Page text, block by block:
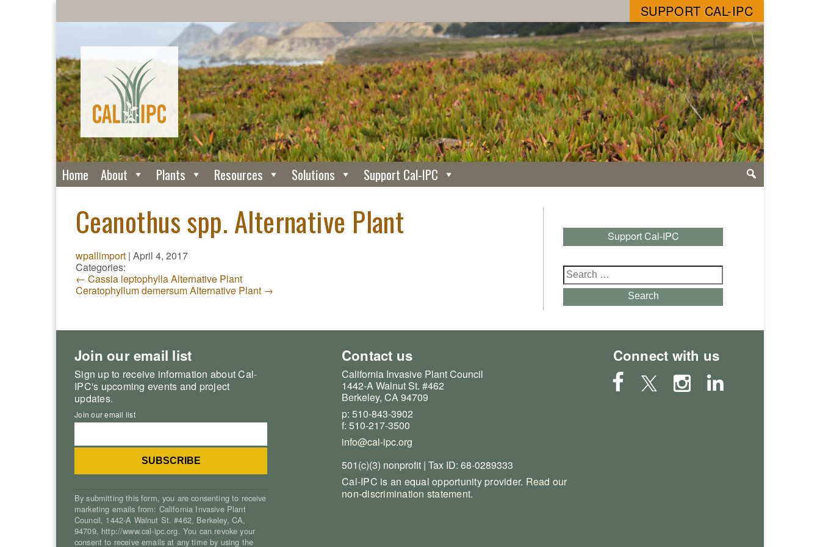
SUPPORT CAL-IPC
Home About Plants Resources Solutions Support Cal-IPC
Ceanothus spp. Alternative Plant
wpallimport | April 4, 2017
Categories:
← Cassia leptophylla Alternative Plant
Ceratophyllum demersum Alternative Plant →
Support Cal-IPC
Search
for:
Search
Join our email list
Sign up to receive information about Cal-
IPC's upcoming events and project
updates.
Join our email list
By submitting this form, you are consenting to receive
marketing emails from: California Invasive Plant
Council, 1442-A Walnut St. #462, Berkeley, CA,
94709, http://www.cal-ipc.org. You can revoke your
consent to receive emails at any time by using the
Contact us
California Invasive Plant Council
1442-A Walnut St. #462
Berkeley, CA 94709
p: 510-843-3902
f: 510-217-3500
info@cal-ipc.org
501(c)(3) nonprofit | Tax ID: 68-0289333
Cal-IPC is an equal opportunity provider. Read our
non-discrimination statement.
Connect with us